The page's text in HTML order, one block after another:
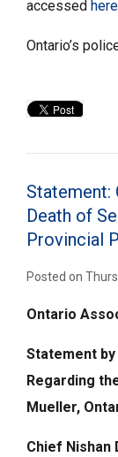
accessed here
Ontario’s
Statement:
Death of
Provincial
Posted on
Ontario
Statement by
Regarding
Mueller,
Chief Nishan